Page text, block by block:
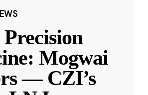
Mogwai
— CZI’s